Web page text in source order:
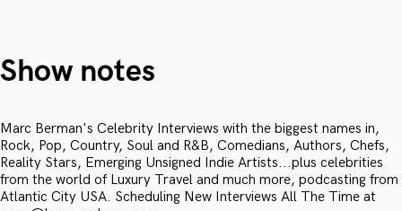
Show notes
Marc Berman's Celebrity Interviews with the biggest names in,
Rock, Pop, Country, Soul and R&B, Comedians, Authors, Chefs,
Reality Stars, Emerging Unsigned Indie Artists...plus celebrities
from the world of Luxury Travel and much more, podcasting from
Atlantic City USA. Scheduling New Interviews All The Time at